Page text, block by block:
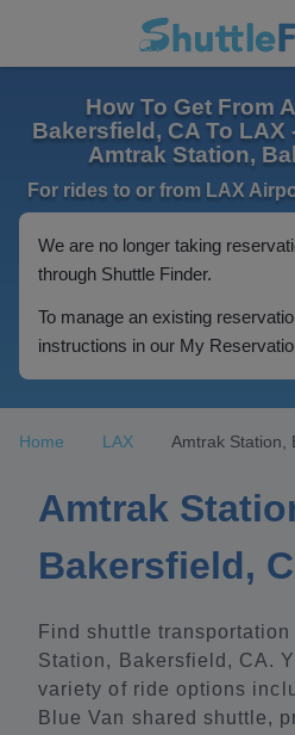
How To Get From
Bakersfield, CA To LAX
Amtrak Station,
For rides to or from LAX
We are no longer taking
through Shuttle Finder.
To manage an existing
instructions in our My
Home LAX Amtrak Station,
Amtrak
Bakersfield,
Find shuttle transportation
Station, Bakersfield, CA.
variety of ride options
Blue Van shared shuttle,